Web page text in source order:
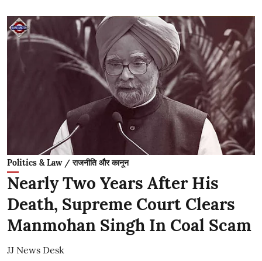
Politics & Law / राजनीति और कानून
Nearly Two Years After His
Death, Supreme Court Clears
Manmohan Singh In Coal Scam
JJ News Desk